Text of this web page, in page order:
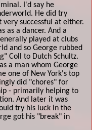
I'd say he
He did try
successful at either.
as a dancer. And a
played at clubs
and so George rubbed
Coll to Dutch Schultz.
a man whom George
one of New York's top
did "chores" for
- primarily helping to
And later it was
try his luck in the
got his "break" in